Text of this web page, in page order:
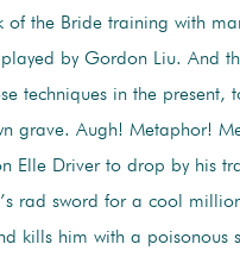
of the Bride training with
by Gordon Liu. And
techniques in the present,
grave. Augh! Metaphor!
Elle Driver to drop by his
rad sword for a cool
kills him with a poisonous